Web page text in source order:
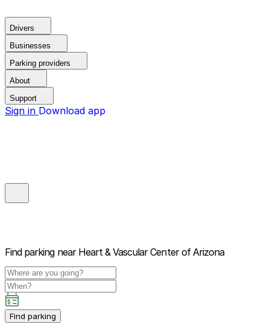
Drivers
Businesses
Parking providers
About
Support
Sign in Download app
Find parking near Heart & Vascular Center of Arizona
Find parking